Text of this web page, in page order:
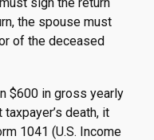
the spouse must
of the deceased
$600 in gross yearly
death, it
1041 (U.S. Income